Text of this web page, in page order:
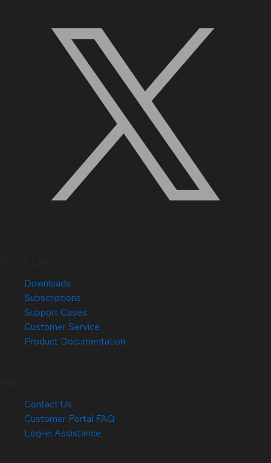
Downloads
Subscriptions
Support Cases
Customer Service
Product Documentation
Contact Us
Customer Portal FAQ
Log-in Assistance